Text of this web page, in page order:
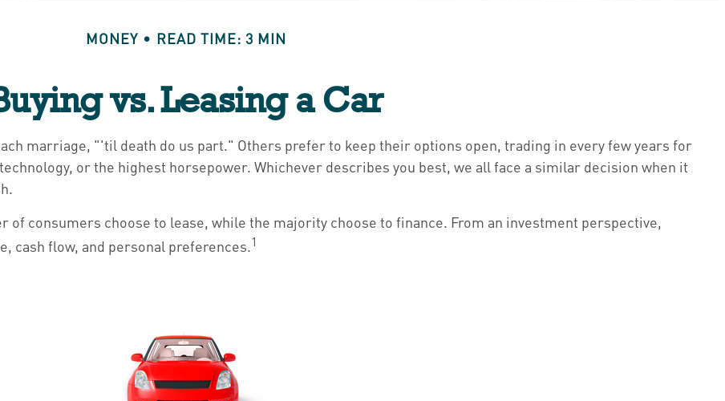
MONEY READ TIME: 3 MIN
vs. Leasing a Car
marriage, "'til death do us part." Others prefer to keep their options open, trading in every few years for
or the highest horsepower. Whichever describes you best, we all face a similar decision when it
of consumers choose to lease, while the majority choose to finance. From an investment perspective,
cash flow, and personal preferences.1